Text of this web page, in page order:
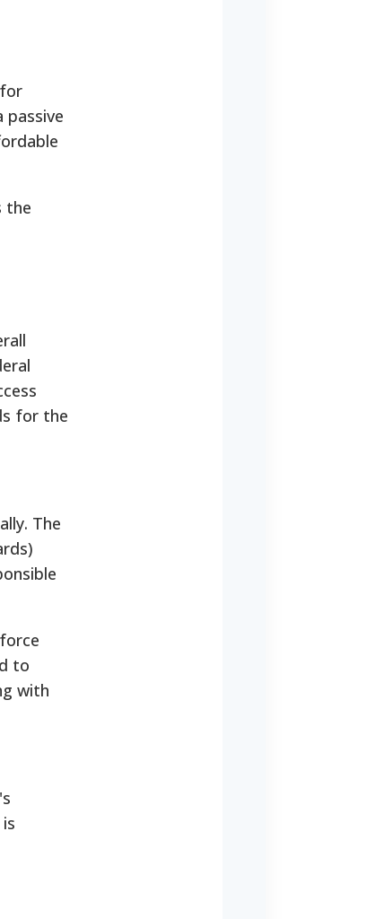
the
for the
The
to
with